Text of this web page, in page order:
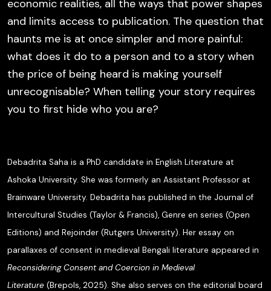
economic realities, all the ways that power shapes
and limits access to publication. The question that
haunts me is at once simpler and more painful:
what does it do to a person and to a story when
the price of being heard is making yourself
unrecognisable? When telling your story requires
you to first hide who you are?
Debadrita Saha is a PhD candidate in English Literature at
Ashoka University. She was formerly an Assistant Professor at
Brainware University. Debadrita has published in the Journal of
Intercultural Studies (Taylor & Francis), Genre en series (Open
Editions) and Rejoinder (Rutgers University). Her essay on
parallaxes of consent in medieval Bengali literature appeared in
Reconsidering Consent and Coercion in Medieval
Literature (Brepols, 2025). She also serves on the editorial board